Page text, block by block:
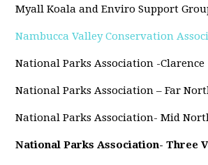
Myall Koala and Enviro Support
Nambucca Valley Conservation
National Parks Association -Clarence
National Parks Association – Far
National Parks Association- Mid
National Parks Association- Three